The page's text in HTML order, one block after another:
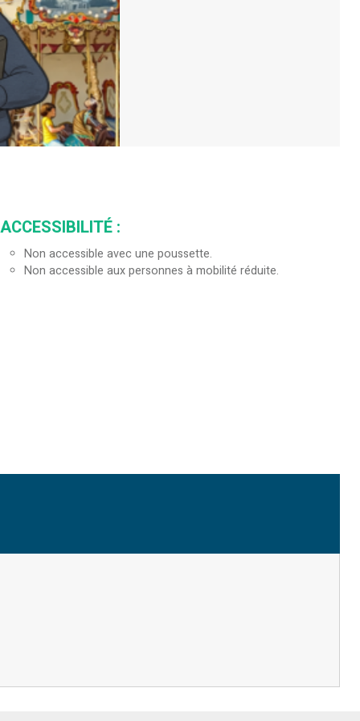
ACCESSIBILITÉ :
Non accessible avec une poussette.
Non accessible aux personnes à mobilité réduite.